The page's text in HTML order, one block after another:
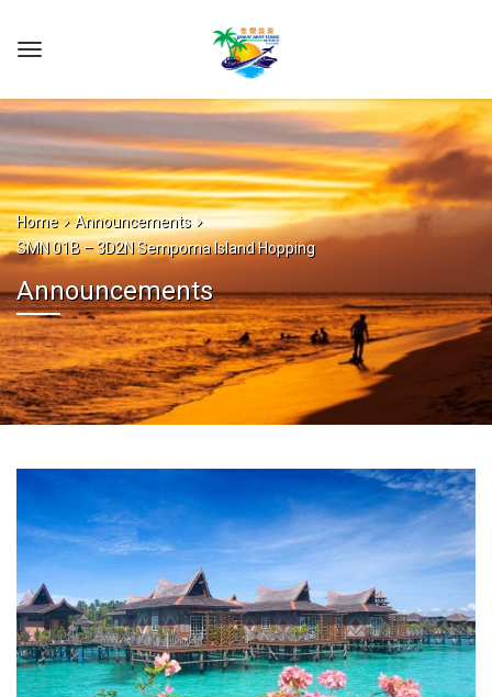
Home
Announcements
SMN 01B – 3D2N Semporna Island Hopping
Announcements